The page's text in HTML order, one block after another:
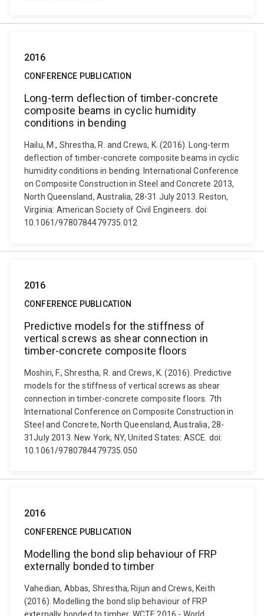
2016
CONFERENCE PUBLICATION
Long-term deflection of timber-concrete
composite beams in cyclic humidity
conditions in bending
Hailu, M., Shrestha, R. and Crews, K. (2016). Long-term
deflection of timber-concrete composite beams in cyclic
humidity conditions in bending. International Conference
on Composite Construction in Steel and Concrete 2013,
North Queensland, Australia, 28-31 July 2013. Reston,
Virginia: American Society of Civil Engineers. doi:
10.1061/9780784479735.012
2016
CONFERENCE PUBLICATION
Predictive models for the stiffness of
vertical screws as shear connection in
timber-concrete composite floors
Moshiri, F., Shrestha, R. and Crews, K. (2016). Predictive
models for the stiffness of vertical screws as shear
connection in timber-concrete composite floors. 7th
International Conference on Composite Construction in
Steel and Concrete, North Queensland, Australia, 28-
31July 2013. New York, NY, United States: ASCE. doi:
10.1061/9780784479735.050
2016
CONFERENCE PUBLICATION
Modelling the bond slip behaviour of FRP
externally bonded to timber
Vahedian, Abbas, Shrestha, Rijun and Crews, Keith
(2016). Modelling the bond slip behaviour of FRP